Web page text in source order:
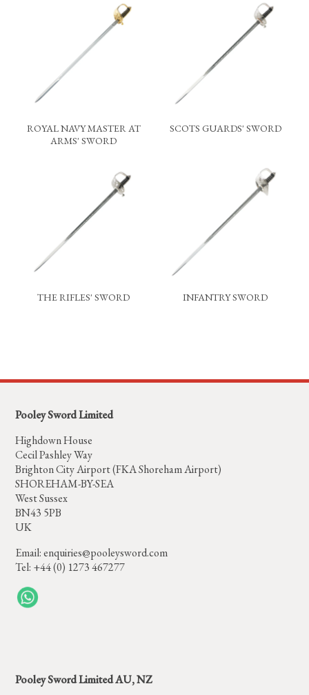
ROYAL NAVY MASTER AT
ARMS' SWORD
SCOTS GUARDS' SWORD
THE RIFLES' SWORD INFANTRY SWORD
Pooley Sword Limited
Highdown House
Cecil Pashley Way
Brighton City Airport (FKA Shoreham Airport)
SHOREHAM-BY-SEA
West Sussex
BN43 5PB
UK
Email:enquiries@pooleysword.com
Tel: +44 (0) 1273 467277
Pooley Sword Limited AU, NZ